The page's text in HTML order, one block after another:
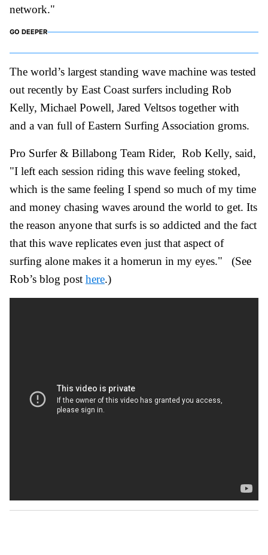
network."
GO DEEPER
The world’s largest standing wave machine was tested
out recently by East Coast surfers including Rob
Kelly, Michael Powell, Jared Veltsos together with
and a van full of Eastern Surfing Association groms.
Pro Surfer & Billabong Team Rider, Rob Kelly, said,
"I left each session riding this wave feeling stoked,
which is the same feeling I spend so much of my time
and money chasing waves around the world to get. Its
the reason anyone that surfs is so addicted and the fact
that this wave replicates even just that aspect of
surfing alone makes it a homerun in my eyes." (See
Rob’s blog post here.)